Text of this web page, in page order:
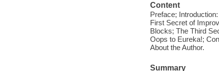
Content
Preface;
First Secret of
Blocks; The Third
Oops to Eureka!;
About the Author.
Summary